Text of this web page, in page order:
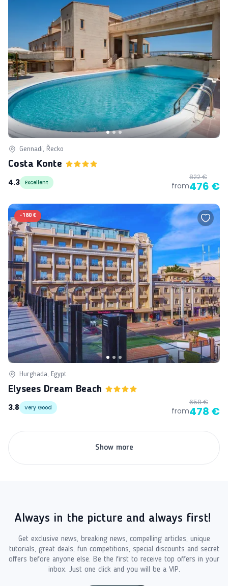
Gennadi, Řecko
Costa Konte
4.3
Excellent from
822 €
476 €
-180 €
Hurghada, Egypt
Elysees Dream Beach
3.8
Very Good from
658 €
478 €
Show more
Always in the picture and always first!
Get exclusive news, breaking news, compelling articles, unique
tutorials, great deals, fun competitions, special discounts and secret
offers before anyone else. Be the first to receive top offers in your
inbox. Just one click and you will be a VIP.